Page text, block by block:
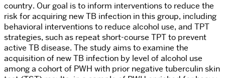
country. Our goal is to inform interventions to reduce the
risk for acquiring new TB infection in this group, including
behavioral interventions to reduce alcohol use, and TPT
strategies, such as repeat short-course TPT to prevent
active TB disease. The study aims to examine the
acquisition of new TB infection by level of alcohol use
among a cohort of PWH with prior negative tuberculin skin